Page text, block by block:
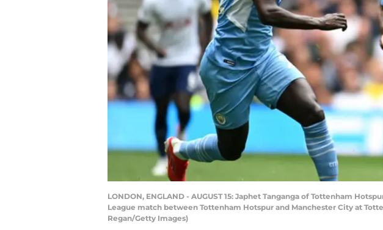
LONDON, ENGLAND - AUGUST 15: Japhet Tanganga of Tottenham
League match between Tottenham Hotspur and Manchester City at
Regan/Getty Images)